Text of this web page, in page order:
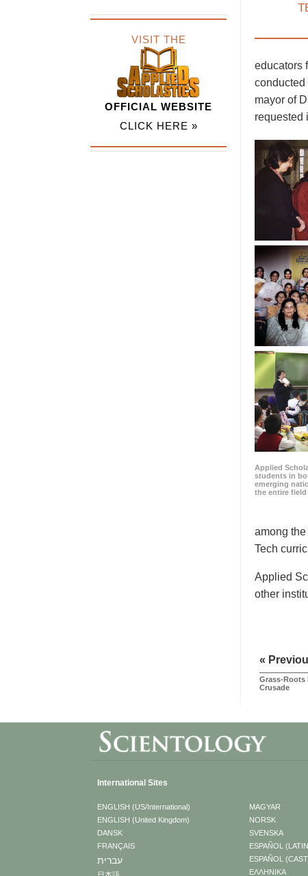
educators
conducted
mayor of
requested
Applied
students in
emerging
the entire
among
Tech
Applied
other
«
Grass-Roots
Crusade
VISIT THE
OFFICIAL WEBSITE
CLICK HERE »
International Sites
ENGLISH (US/International)
ENGLISH (United Kingdom)
DANSK
FRANÇAIS
עברית
MAGYAR
NORSK
SVENSKA
ESPAÑOL
ESPAÑOL
ΕΛΛΗΝΙΚA